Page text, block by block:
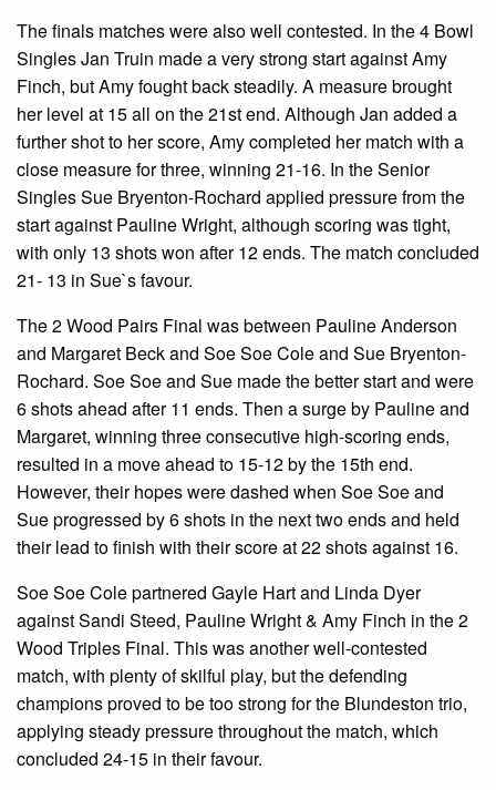
The finals matches were also well contested. In the 4 Bowl
Singles Jan Truin made a very strong start against Amy
Finch, but Amy fought back steadily. A measure brought
her level at 15 all on the 21st end. Although Jan added a
further shot to her score, Amy completed her match with a
close measure for three, winning 21-16. In the Senior
Singles Sue Bryenton-Rochard applied pressure from the
start against Pauline Wright, although scoring was tight,
with only 13 shots won after 12 ends. The match concluded
21- 13 in Sue`s favour.
The 2 Wood Pairs Final was between Pauline Anderson
and Margaret Beck and Soe Soe Cole and Sue Bryenton-
Rochard. Soe Soe and Sue made the better start and were
6 shots ahead after 11 ends. Then a surge by Pauline and
Margaret, winning three consecutive high-scoring ends,
resulted in a move ahead to 15-12 by the 15th end.
However, their hopes were dashed when Soe Soe and
Sue progressed by 6 shots in the next two ends and held
their lead to finish with their score at 22 shots against 16.
Soe Soe Cole partnered Gayle Hart and Linda Dyer
against Sandi Steed, Pauline Wright & Amy Finch in the 2
Wood Triples Final. This was another well-contested
match, with plenty of skilful play, but the defending
champions proved to be too strong for the Blundeston trio,
applying steady pressure throughout the match, which
concluded 24-15 in their favour.